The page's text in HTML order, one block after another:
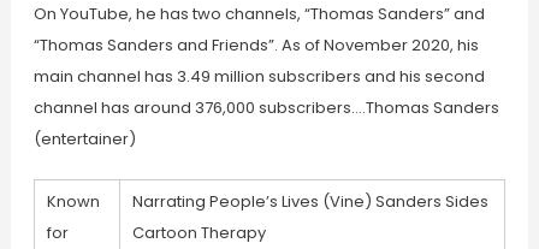
On YouTube, he has two channels, “Thomas Sanders” and
“Thomas Sanders and Friends”. As of November 2020, his
main channel has 3.49 million subscribers and his second
channel has around 376,000 subscribers….Thomas Sanders
(entertainer)
Known
for
Narrating People’s Lives (Vine) Sanders Sides
Cartoon Therapy